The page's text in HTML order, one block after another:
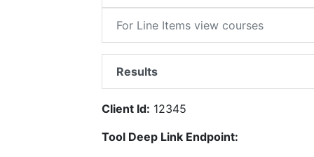
For Line Items view courses
Results
Client Id: 12345
Tool Deep Link Endpoint: